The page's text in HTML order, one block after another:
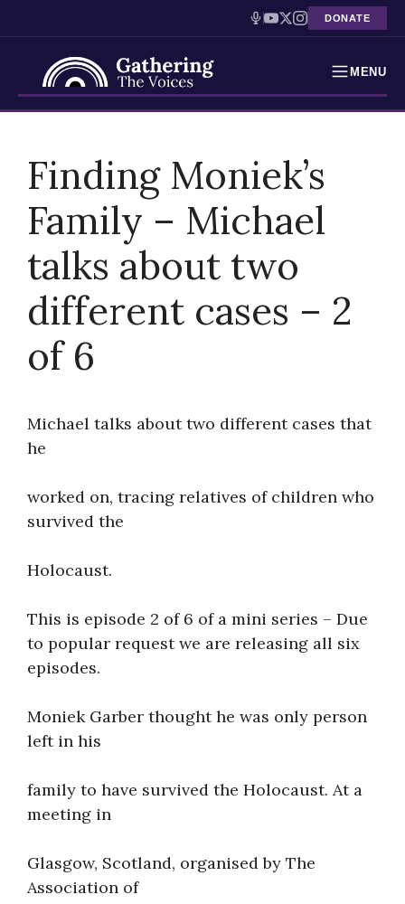
DONATE
MENU
Holocaust Timeline
News
Education
Resources
Interactive Exhibition
About
contentFinding Moniek’s
Family – Michael
talks about two
different cases – 2
of 6
Michael talks about two different cases that
he
worked on, tracing relatives of children who
survived the
Holocaust.
This is episode 2 of 6 of a mini series – Due
to popular request we are releasing all six
episodes.
Moniek Garber thought he was only person
left in his
family to have survived the Holocaust. At a
meeting in
Glasgow, Scotland, organised by The
Association of